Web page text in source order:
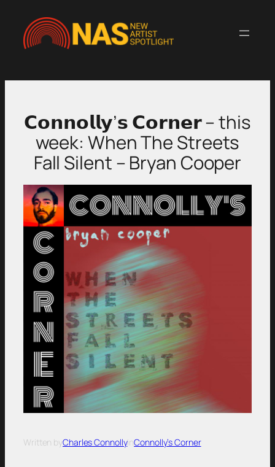
content
𝗖𝗼𝗻𝗻𝗼𝗹𝗹𝘆’𝘀 𝗖𝗼𝗿𝗻𝗲𝗿 – this
week: When The Streets
Fall Silent – Bryan Cooper
Written byCharles ConnollyinConnolly’s Corner